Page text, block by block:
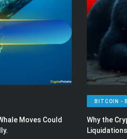
Moves Could
BITCOIN -
Why the